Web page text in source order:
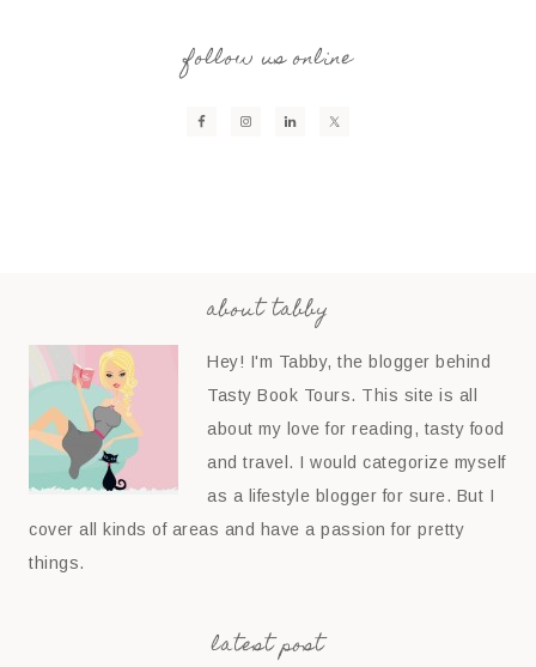
follow us online
about tabby
Hey! I'm Tabby, the blogger behind
Tasty Book Tours. This site is all
about my love for reading, tasty food
and travel. I would categorize myself
as a lifestyle blogger for sure. But I
cover all kinds of areas and have a passion for pretty
things.
latest post